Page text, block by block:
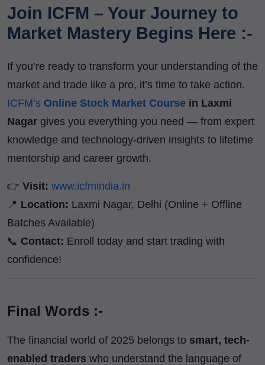
Join ICFM – Your Journey to
Market Mastery Begins Here :-
If you’re ready to transform your understanding of the
market and trade like a pro, it’s time to take action.
ICFM’s Online Stock Market Course in Laxmi
Nagar gives you everything you need — from expert
knowledge and technology-driven insights to lifetime
mentorship and career growth.
👉 Visit: www.icfmindia.in
📍 Location: Laxmi Nagar, Delhi (Online + Offline
Batches Available)
📞 Contact: Enroll today and start trading with
confidence!
Final Words :-
The financial world of 2025 belongs to smart, tech-
enabled traders who understand the language of